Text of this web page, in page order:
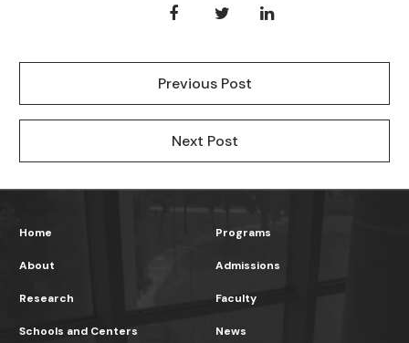
Previous Post
Next Post
Home
About
Research
Programs
Admissions
Faculty
Schools and Centers News